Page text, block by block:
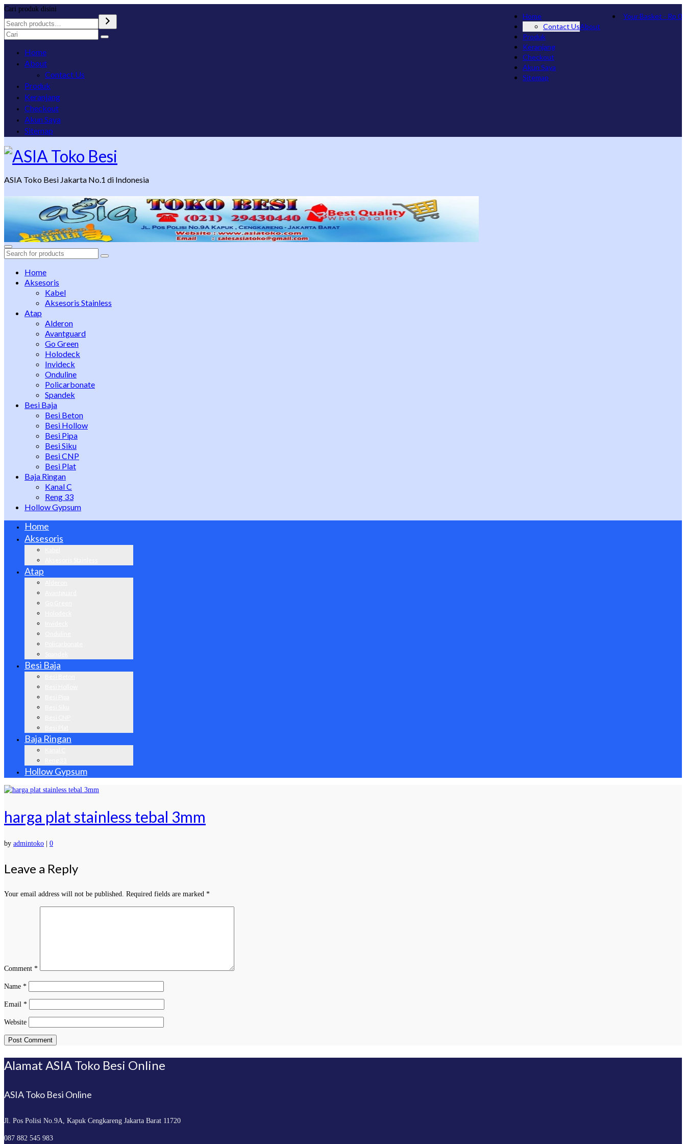
Home
About
Contact Us
Produk
Keranjang
Checkout
Akun Saya
Sitemap
Your Basket - Rp 0
Cari produk disini
Search
Home
About
Contact Us
Produk
Keranjang
Checkout
Akun Saya
Sitemap
ASIA Toko Besi Jakarta No.1 di Indonesia
Search
Home
Aksesoris
Kabel
Aksesoris Stainless
Atap
Alderon
Avantguard
Go Green
Holodeck
Invideck
Onduline
Policarbonate
Spandek
Besi Baja
Besi Beton
Besi Hollow
Besi Pipa
Besi Siku
Besi CNP
Besi Plat
Baja Ringan
Kanal C
Reng 33
Hollow Gypsum
Home
Aksesoris
Atap
Besi Baja
Baja Ringan
Hollow Gypsum
harga plat stainless tebal 3mm
by admintoko 0
Leave a Reply
Your email address will not be published. Required fields are marked *
Comment *
Name *
Email *
Website
Alamat ASIA Toko Besi Online
ASIA Toko Besi Online
Jl. Pos Polisi No.9A, Kapuk Cengkareng Jakarta Barat 11720
087 882 545 983